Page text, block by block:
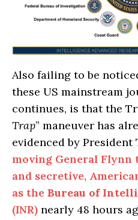
Also failing to be
these US mainstream
continues, is that the
Trap” maneuver has
evidenced by President
moving General
and secretive,
as the Bureau of
(INR) nearly 48 hours